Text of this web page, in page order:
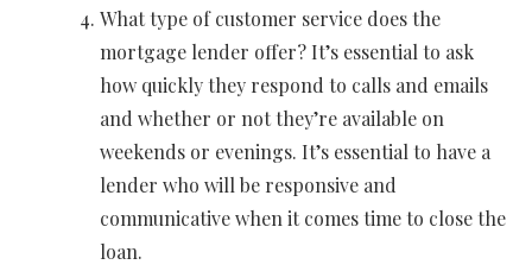
What type of customer service does the
mortgage lender offer? It’s essential to ask
how quickly they respond to calls and emails
and whether or not they’re available on
weekends or evenings. It’s essential to have a
lender who will be responsive and
communicative when it comes time to close the
loan.